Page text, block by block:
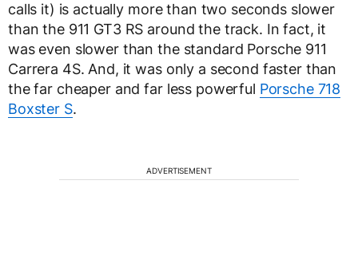
calls it) is actually more than two seconds slower
than the 911 GT3 RS around the track. In fact, it
was even slower than the standard Porsche 911
Carrera 4S. And, it was only a second faster than
the far cheaper and far less powerful Porsche 718
Boxster S.
ADVERTISEMENT